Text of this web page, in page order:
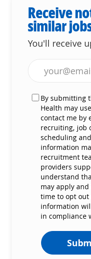
Receive
similar
You'll receive
Enter Email
By submitting
Health may
contact me by
recruiting, job
scheduling
information
recruitment
providers
understand
may apply and
time to opt out
information
in compliance